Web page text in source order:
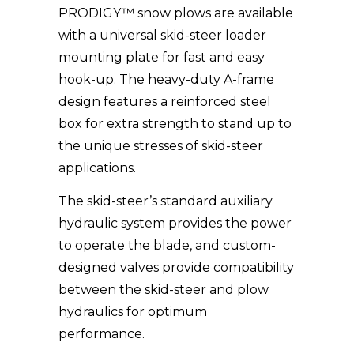
PRODIGY™ snow plows are available
with a universal skid-steer loader
mounting plate for fast and easy
hook-up. The heavy-duty A-frame
design features a reinforced steel
box for extra strength to stand up to
the unique stresses of skid-steer
applications.
The skid-steer’s standard auxiliary
hydraulic system provides the power
to operate the blade, and custom-
designed valves provide compatibility
between the skid-steer and plow
hydraulics for optimum
performance.